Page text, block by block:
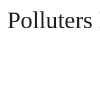
Polluters